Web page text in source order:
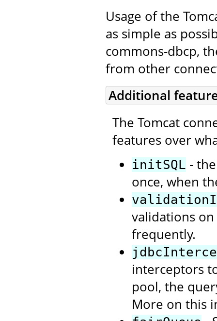
Usage of the
as simple as
commons-dbcp,
from other
Additional
The Tomcat
features over
initSQL -
once, when
validations
frequently.
interceptors
pool, the
More on this